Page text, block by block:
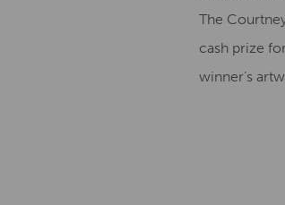
The
cash prize
winner’s